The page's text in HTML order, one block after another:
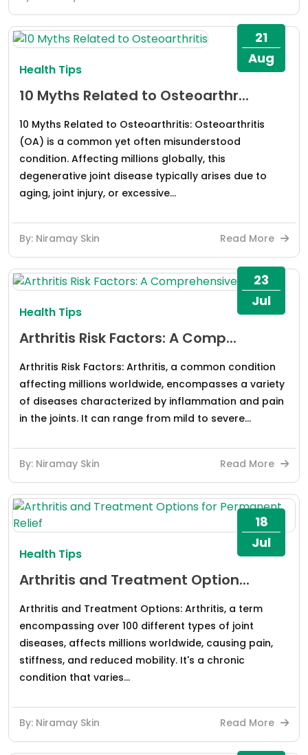
21
Aug
Health Tips
10 Myths Related to Osteoarthr...
10 Myths Related to Osteoarthritis: Osteoarthritis
(OA) is a common yet often misunderstood
condition. Affecting millions globally, this
degenerative joint disease typically arises due to
aging, joint injury, or excessive...
By: Niramay Skin Read More
23
Jul
Health Tips
Arthritis Risk Factors: A Comp...
Arthritis Risk Factors: Arthritis, a common condition
affecting millions worldwide, encompasses a variety
of diseases characterized by inflammation and pain
in the joints. It can range from mild to severe...
By: Niramay Skin Read More
18
Jul
Health Tips
Arthritis and Treatment Option...
Arthritis and Treatment Options: Arthritis, a term
encompassing over 100 different types of joint
diseases, affects millions worldwide, causing pain,
stiffness, and reduced mobility. It's a chronic
condition that varies...
By: Niramay Skin Read More